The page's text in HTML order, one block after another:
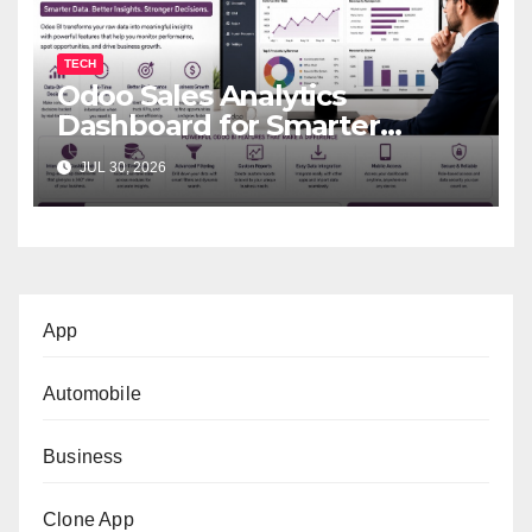
TECH
Odoo Sales Analytics
Dashboard for Smarter
Business Decisions
JUL 30, 2026
App
Automobile
Business
Clone App